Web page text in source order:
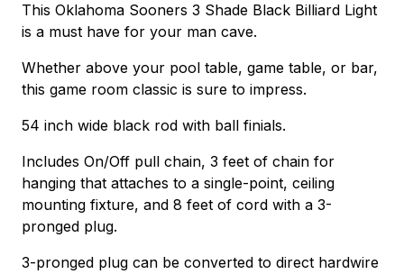
This Oklahoma Sooners 3 Shade Black Billiard Light
is a must have for your man cave.
Whether above your pool table, game table, or bar,
this game room classic is sure to impress.
54 inch wide black rod with ball finials.
Includes On/Off pull chain, 3 feet of chain for
hanging that attaches to a single-point, ceiling
mounting fixture, and 8 feet of cord with a 3-
pronged plug.
3-pronged plug can be converted to direct hardwire